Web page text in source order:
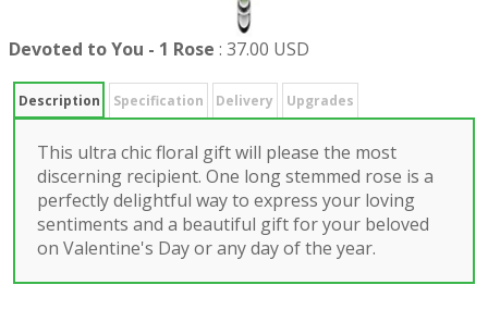
Devoted to You - 1 Rose : 37.00 USD
Description Specification Delivery Upgrades
This ultra chic floral gift will please the most
discerning recipient. One long stemmed rose is a
perfectly delightful way to express your loving
sentiments and a beautiful gift for your beloved
on Valentine's Day or any day of the year.